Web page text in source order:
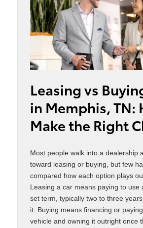
Leasing vs
in Memphis, TN:
Make the Right
Most people walk into a dealership
toward leasing or buying, but few
compared how each option plays
Leasing a car means paying to use
set term, typically two to three
it. Buying means financing or
vehicle and owning it outright once